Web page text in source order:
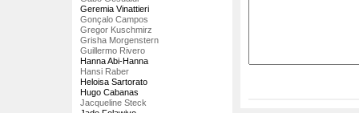
Geremia Vinattieri
Gonçalo Campos
Gregor Kuschmirz
Grisha Morgenstern
Guillermo Rivero
Hanna Abi-Hanna
Hansi Raber
Heloisa Sartorato
Hugo Cabanas
Jacqueline Steck